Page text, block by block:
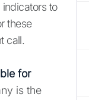
to
these
call.
for
is the